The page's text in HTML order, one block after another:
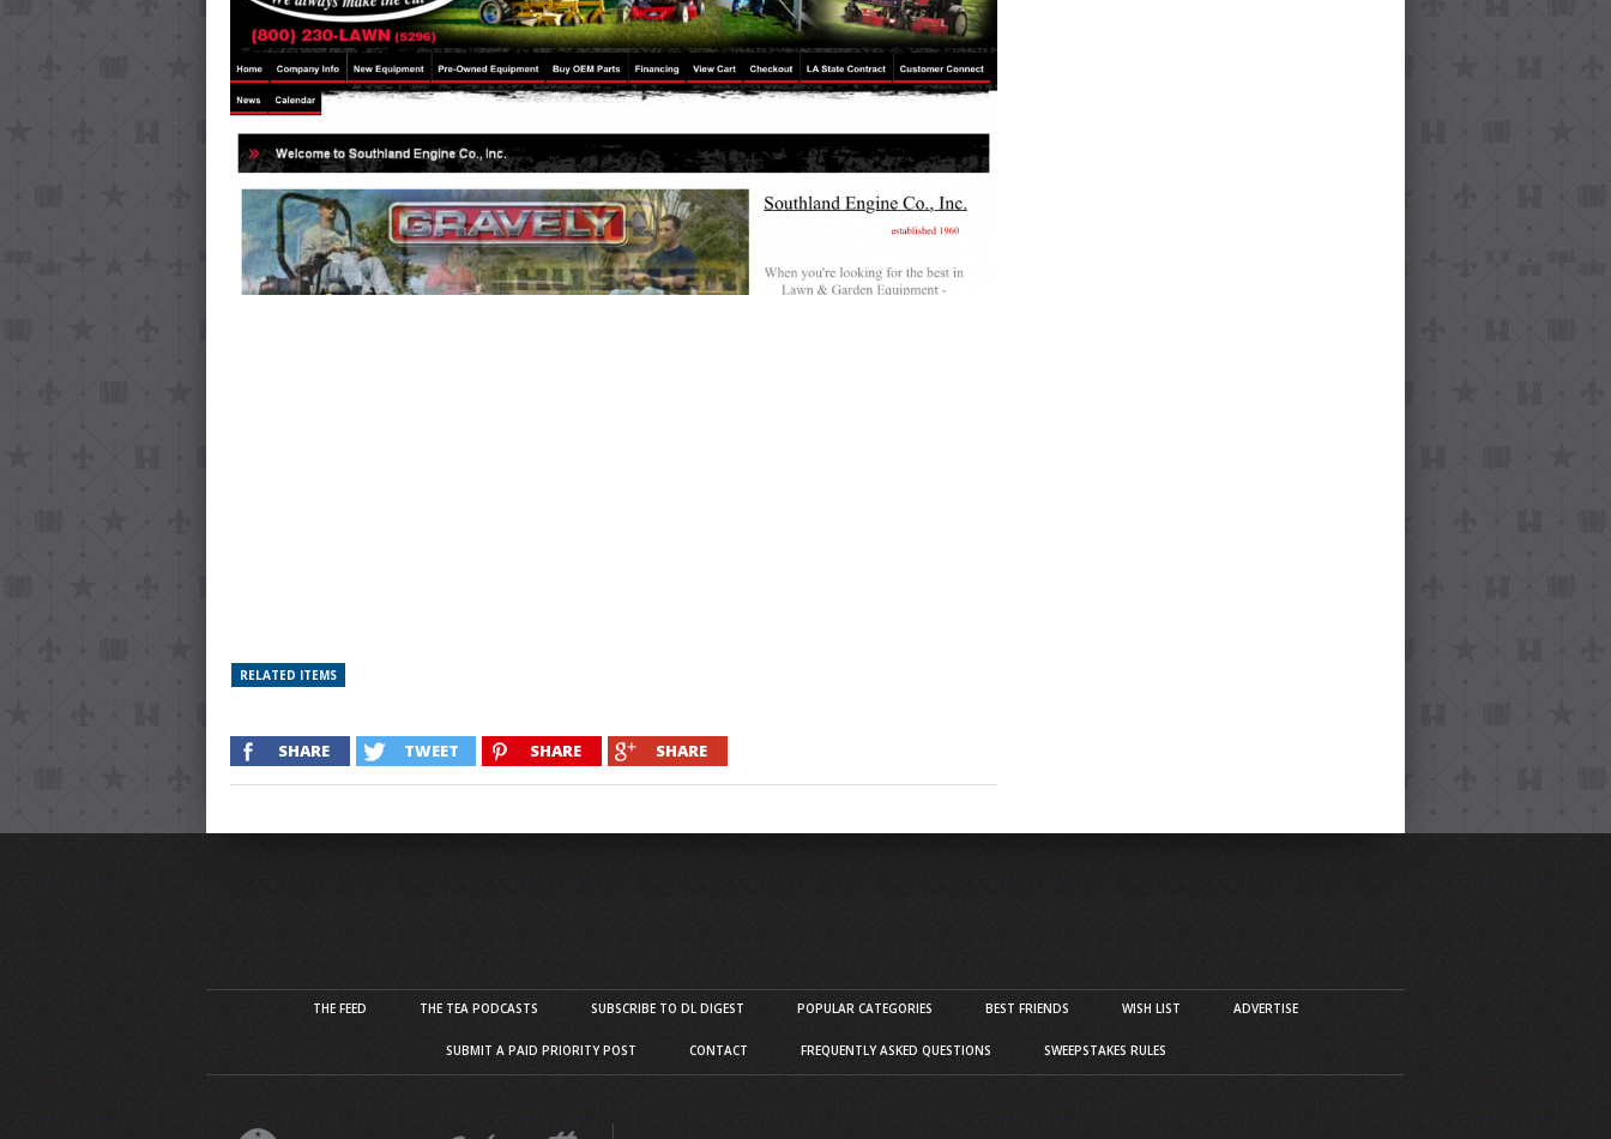
RELATED ITEMS
SHARE TWEET SHARE SHARE
THE FEED THE TEA PODCASTS SUBSCRIBE TO DL DIGEST POPULAR CATEGORIES BEST FRIENDS WISH LIST ADVERTISE
SUBMIT A PAID PRIORITY POST CONTACT FREQUENTLY ASKED QUESTIONS SWEEPSTAKES RULES